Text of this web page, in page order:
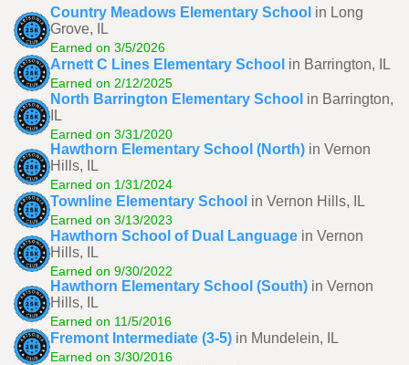
Country Meadows Elementary School in Long
Grove, IL
Earned on 3/5/2026
Arnett C Lines Elementary School in Barrington, IL
Earned on 2/12/2025
North Barrington Elementary School in Barrington,
IL
Earned on 3/31/2020
Hawthorn Elementary School (North) in Vernon
Hills, IL
Earned on 1/31/2024
Townline Elementary School in Vernon Hills, IL
Earned on 3/13/2023
Hawthorn School of Dual Language in Vernon
Hills, IL
Earned on 9/30/2022
Hawthorn Elementary School (South) in Vernon
Hills, IL
Earned on 11/5/2016
Fremont Intermediate (3-5) in Mundelein, IL
Earned on 3/30/2016